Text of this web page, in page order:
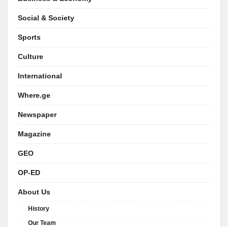
Social & Society
Sports
Culture
International
Where.ge
Newspaper
Magazine
GEO
OP-ED
About Us
History
Our Team